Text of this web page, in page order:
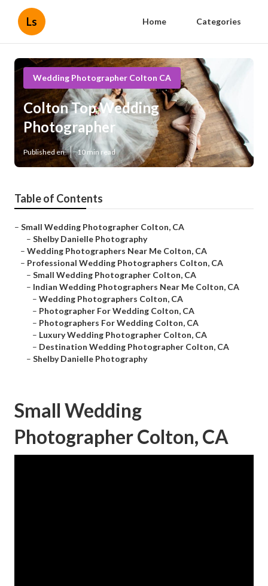
Ls Home Categories
Wedding Photographer Colton CA
Colton Top Wedding
Photographer
Published en 10 min read
Table of Contents
– Small Wedding Photographer Colton, CA
– Shelby Danielle Photography
– Wedding Photographers Near Me Colton, CA
– Professional Wedding Photographers Colton, CA
– Small Wedding Photographer Colton, CA
– Indian Wedding Photographers Near Me Colton, CA
– Wedding Photographers Colton, CA
– Photographer For Wedding Colton, CA
– Photographers For Wedding Colton, CA
– Luxury Wedding Photographer Colton, CA
– Destination Wedding Photographer Colton, CA
– Shelby Danielle Photography
Small Wedding
Photographer Colton, CA